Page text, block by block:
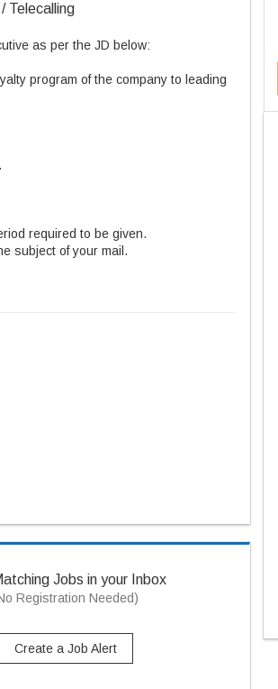
Telecalling
as per the JD below:
program of the company to leading
required to be given.
subject of your mail.
Jobs in your Inbox
Registration Needed)
Create a Job Alert